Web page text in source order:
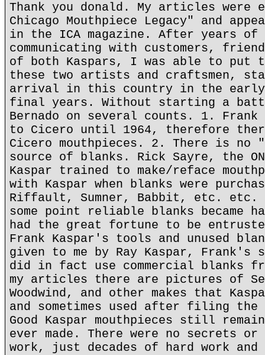
Thank you donald. My articles were
Chicago Mouthpiece Legacy" and
in the ICA magazine. After years of
communicating with customers,
of both Kaspars, I was able to put
these two artists and craftsmen,
arrival in this country in the
final years. Without starting a
Bernado on several counts. 1. Frank
to Cicero until 1964, therefore
Cicero mouthpieces. 2. There is no
source of blanks. Rick Sayre, the
Kaspar trained to make/reface
with Kaspar when blanks were
Riffault, Sumner, Babbit, etc.
some point reliable blanks became
had the great fortune to be
Frank Kaspar's tools and unused
given to me by Ray Kaspar, Frank's
did in fact use commercial blanks
my articles there are pictures of
Woodwind, and other makes that
and sometimes used after filing the
Good Kaspar mouthpieces still
ever made. There were no secrets
work, just decades of hard work and